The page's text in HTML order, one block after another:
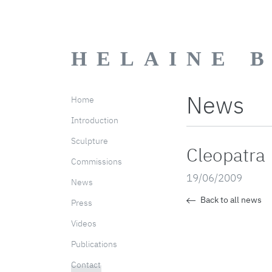
HELAINE
Home
Introduction
Sculpture
Commissions
News
Press
Videos
Publications
Contact
News
Cleopatra
19/06/2009
Back to all news